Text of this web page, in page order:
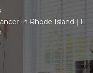
In Rhode Island | L